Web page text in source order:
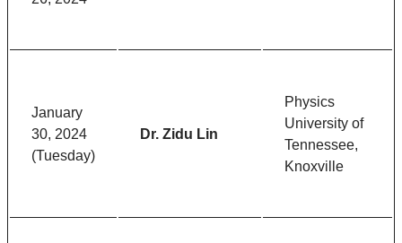
January
30, 2024
(Tuesday)
Dr. Zidu Lin
Physics
University of
Tennessee,
Knoxville